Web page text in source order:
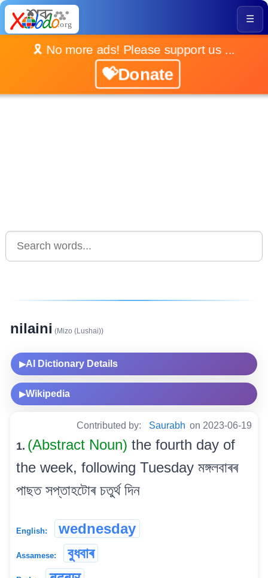
☰
🎗️ No more ads! Please support us ...
💝Donate
nilaini (Mizo (Lushai))
▶AI Dictionary Details
▶Wikipedia
Contributed by: Saurabh on 2023-06-19
1. (Abstract Noun) the fourth day of
the week, following Tuesday মঙ্গলবাৰৰ
পাছত সপ্তাহটোৰ চতুৰ্থ দিন
English: wednesday
Assamese: বুধবাৰ